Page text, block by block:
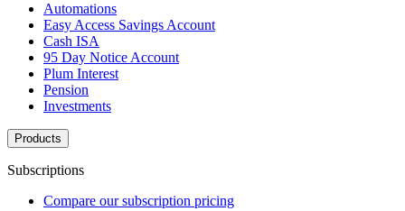
Automations
Easy Access Savings Account
Cash ISA
95 Day Notice Account
Plum Interest
Pension
Investments
Products
Subscriptions
Compare our subscription pricing